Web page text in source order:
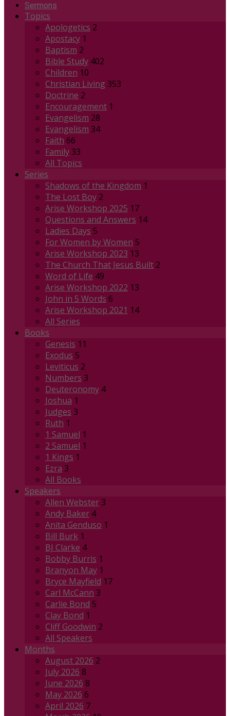
Sermons
Topics
Apologetics 2
Apostacy 1
Baptism 2
Bible Study 402
Children 10
Christian Living 353
Doctrine 2
Encouragement 1
Evangelism 28
Evangelism 34
Faith 66
Family33
All Topics
Series
Shadows of the Kingdom 1
The Lost Boy 2
Arise Workshop 2025 17
Questions and Answers 14
Ladies Days 5
For Women by Women 5
Arise Workshop 2023 13
The Church That Jesus Built 2
Word of Life 49
Arise Workshop 2022 13
John in 5 Words 6
Arise Workshop 2021 14
All Series
Books
Genesis 11
Exodus 5
Leviticus 2
Numbers 3
Deuteronomy 4
Joshua 1
Judges 3
Ruth 1
1 Samuel 1
2 Samuel 1
1 Kings 1
Ezra 3
All Books
Speakers
Allen Webster3
Andy Baker 4
Anita Genduso 1
Bill Burk 1
BJ Clarke 4
Bobby Burris 1
Branyon May 1
Bryce Mayfield 17
Carl McCann 3
Carlie Bond 5
Clay Bond 1
Cliff Goodwin 2
All Speakers
Months
August 2026 2
July 2026 8
June 2026 8
May 2026 6
April 2026 7